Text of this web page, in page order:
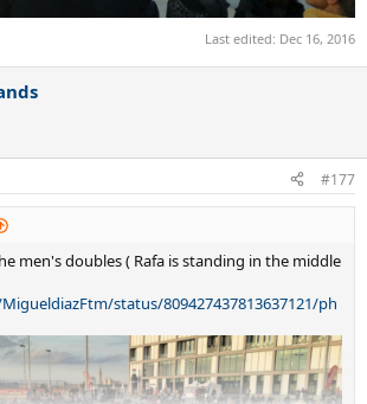
Last edited: Dec 16, 2016
#177
men's doubles ( Rafa is standing in the middle
status/809427437813637121/ph